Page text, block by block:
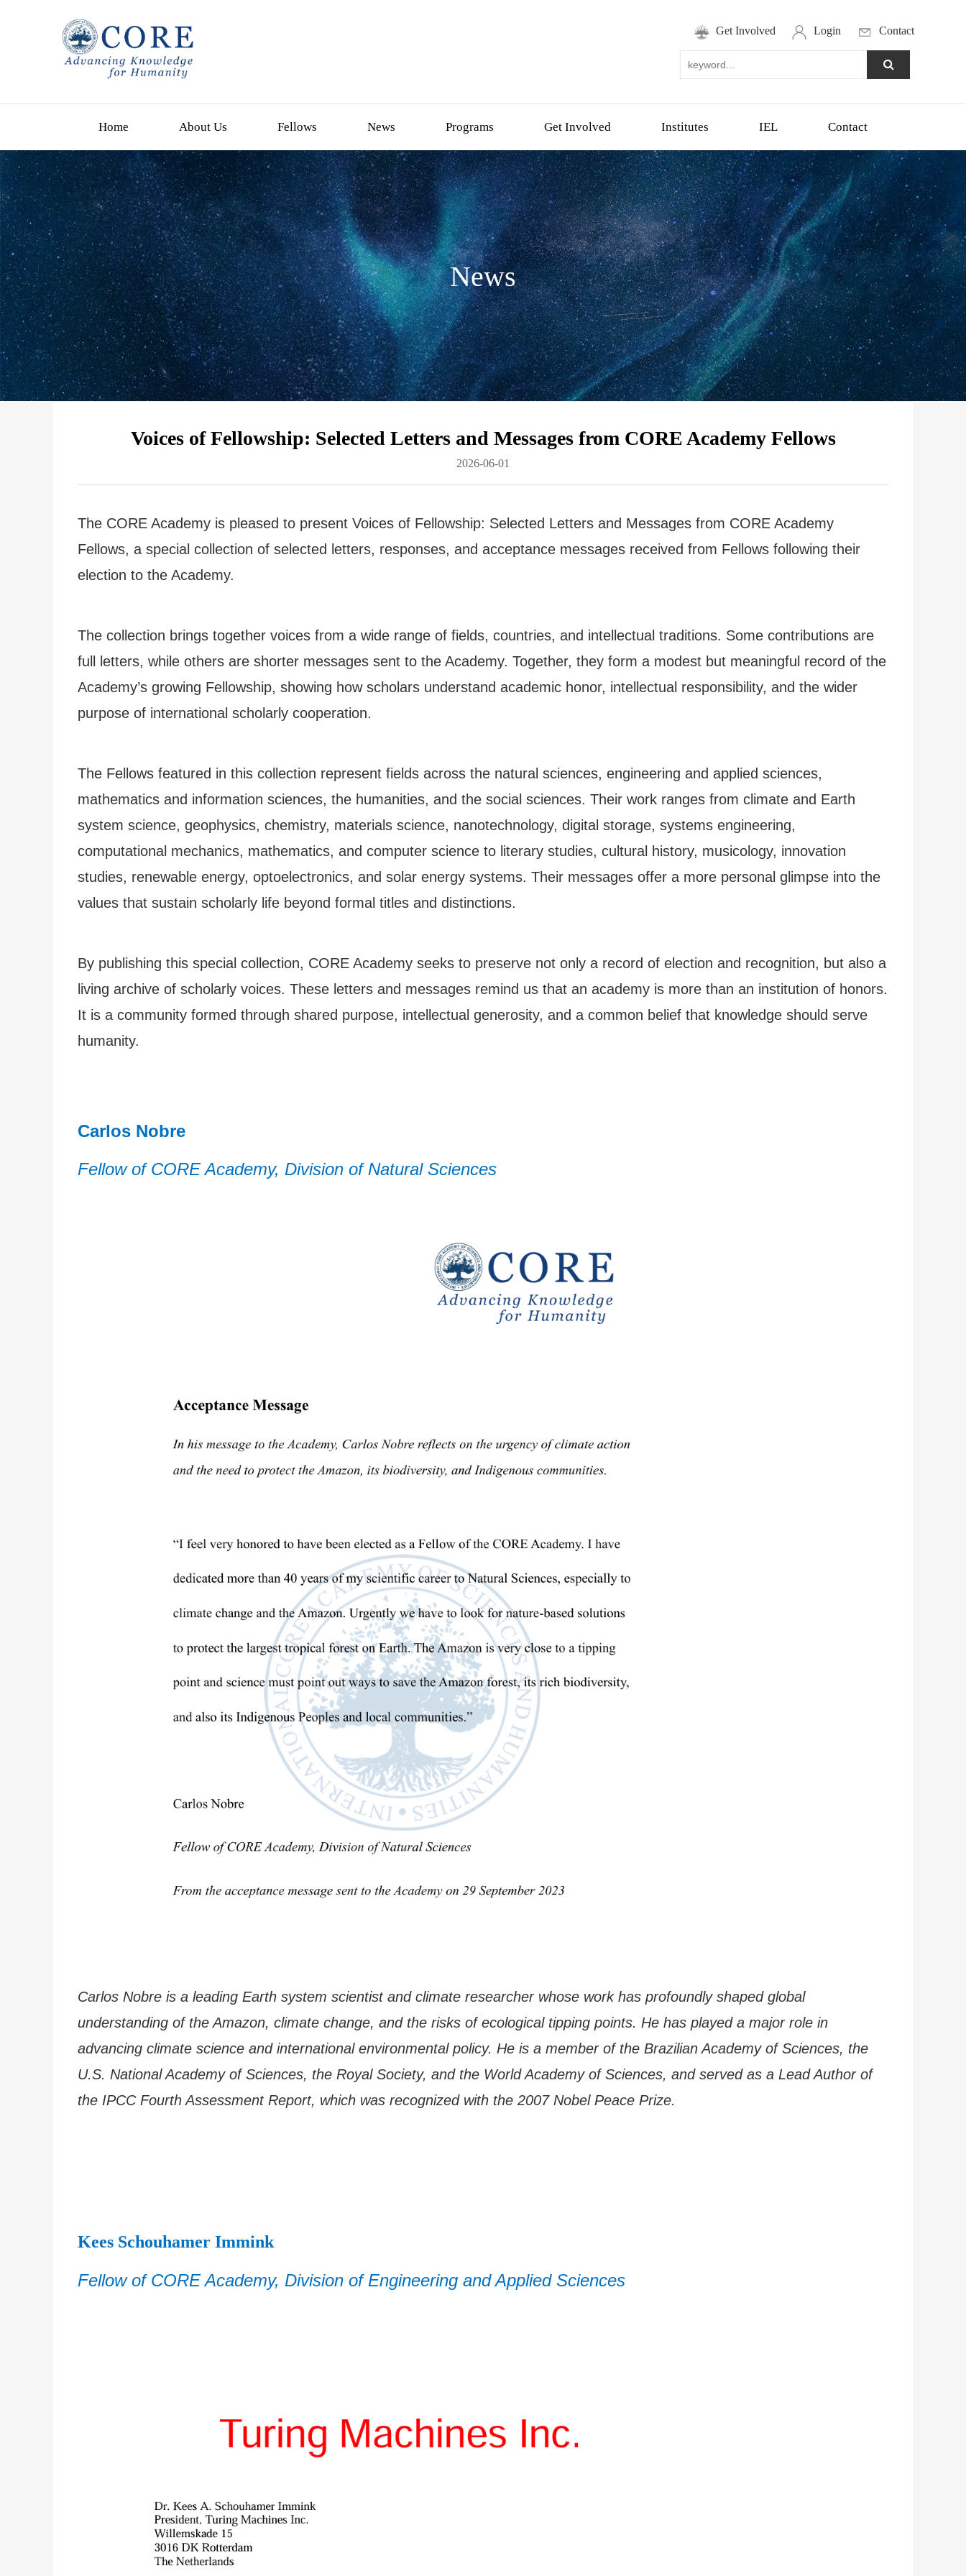
Get Involved Login Contact
Home About Us Fellows News Programs Get Involved Institutes IEL Contact
News
Voices of Fellowship: Selected Letters and Messages from CORE Academy Fellows
2026-06-01
The CORE Academy is pleased to present Voices of Fellowship: Selected Letters and Messages from CORE Academy
Fellows, a special collection of selected letters, responses, and acceptance messages received from Fellows following their
election to the Academy.
The collection brings together voices from a wide range of fields, countries, and intellectual traditions. Some contributions are
full letters, while others are shorter messages sent to the Academy. Together, they form a modest but meaningful record of the
Academy’s growing Fellowship, showing how scholars understand academic honor, intellectual responsibility, and the wider
purpose of international scholarly cooperation.
The Fellows featured in this collection represent fields across the natural sciences, engineering and applied sciences,
mathematics and information sciences, the humanities, and the social sciences. Their work ranges from climate and Earth
system science, geophysics, chemistry, materials science, nanotechnology, digital storage, systems engineering,
computational mechanics, mathematics, and computer science to literary studies, cultural history, musicology, innovation
studies, renewable energy, optoelectronics, and solar energy systems. Their messages offer a more personal glimpse into the
values that sustain scholarly life beyond formal titles and distinctions.
By publishing this special collection, CORE Academy seeks to preserve not only a record of election and recognition, but also a
living archive of scholarly voices. These letters and messages remind us that an academy is more than an institution of honors.
It is a community formed through shared purpose, intellectual generosity, and a common belief that knowledge should serve
humanity.
Carlos Nobre
Fellow of CORE Academy, Division of Natural Sciences
Carlos Nobre is a leading Earth system scientist and climate researcher whose work has profoundly shaped global
understanding of the Amazon, climate change, and the risks of ecological tipping points. He has played a major role in
advancing climate science and international environmental policy. He is a member of the Brazilian Academy of Sciences, the
U.S. National Academy of Sciences, the Royal Society, and the World Academy of Sciences, and served as a Lead Author of
the IPCC Fourth Assessment Report, which was recognized with the 2007 Nobel Peace Prize.
Kees Schouhamer Immink
Fellow of CORE Academy, Division of Engineering and Applied Sciences